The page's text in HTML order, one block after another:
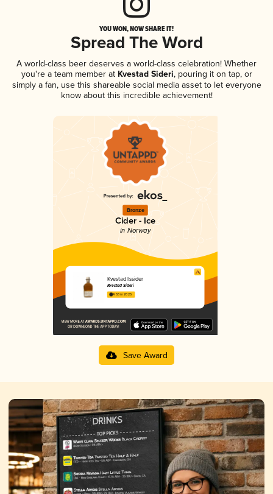
YOU WON, NOW SHARE IT!
Spread The Word
A world-class beer deserves a world-class celebration! Whether
you're a team member atKvestad Sideri, pouring it on tap, or
simply a fan, use this shareable social media asset to let everyone
know about this incredible achievement!
Bronze
Cider - Ice
in Norway
Kvestad Issider
Kvestad Sideri
4.53 in 2025
Save Award